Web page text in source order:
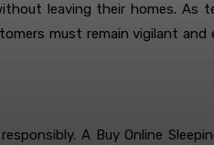
leaving their homes. As
must remain vigilant
A Buy Online